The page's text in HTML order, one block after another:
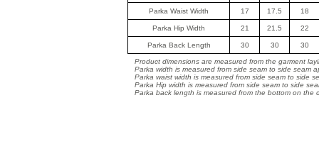
Parka Waist Width 17 17.5 18
Parka Hip Width 21 21.5 22
Parka Back Length 30 30 30
Product dimensions are measured from the garment
Parka width is measured from side seam to side seam
Parka waist width is measured from side seam to side
Parka Hip width is measured from side seam to side
Parka back length is measured from the bottom on the